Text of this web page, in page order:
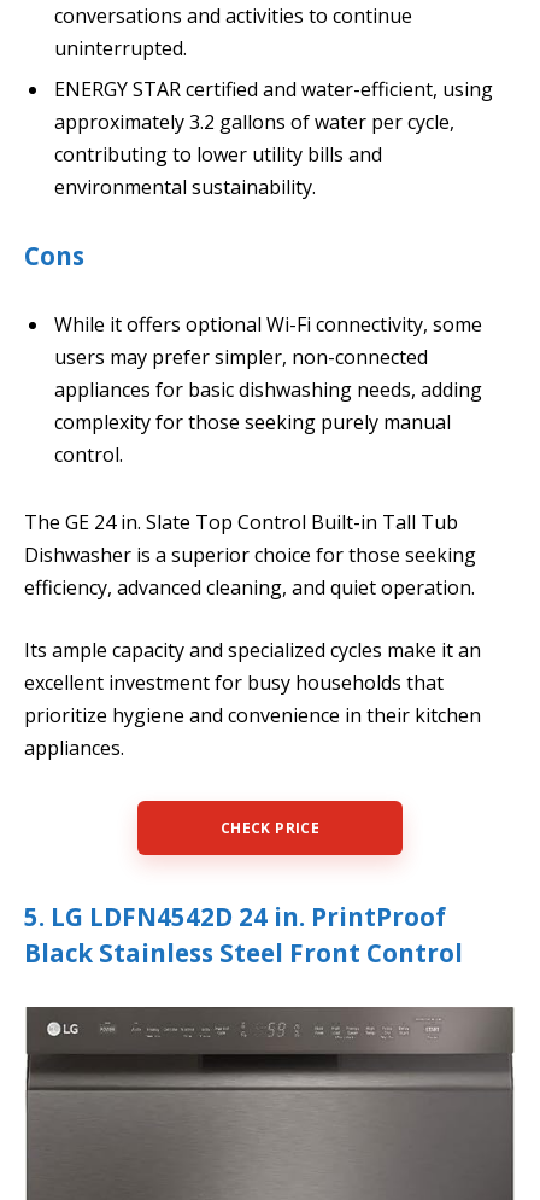
conversations and activities to continue
uninterrupted.
ENERGY STAR certified and water-efficient, using
approximately 3.2 gallons of water per cycle,
contributing to lower utility bills and
environmental sustainability.
Cons
While it offers optional Wi-Fi connectivity, some
users may prefer simpler, non-connected
appliances for basic dishwashing needs, adding
complexity for those seeking purely manual
control.
The GE 24 in. Slate Top Control Built-in Tall Tub
Dishwasher is a superior choice for those seeking
efficiency, advanced cleaning, and quiet operation.
Its ample capacity and specialized cycles make it an
excellent investment for busy households that
prioritize hygiene and convenience in their kitchen
appliances.
CHECK PRICE
5. LG LDFN4542D 24 in. PrintProof
Black Stainless Steel Front Control